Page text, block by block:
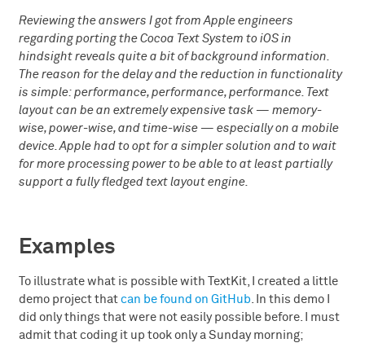
Reviewing the answers I got from Apple engineers
regarding porting the Cocoa Text System to iOS in
hindsight reveals quite a bit of background information.
The reason for the delay and the reduction in functionality
is simple: performance, performance, performance. Text
layout can be an extremely expensive task — memory-
wise, power-wise, and time-wise — especially on a mobile
device. Apple had to opt for a simpler solution and to wait
for more processing power to be able to at least partially
support a fully fledged text layout engine.
Examples
To illustrate what is possible with TextKit, I created a little
demo project that can be found on GitHub . In this demo I
did only things that were not easily possible before. I must
admit that coding it up took only a Sunday morning;